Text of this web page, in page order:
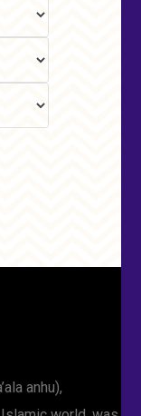
anhu),